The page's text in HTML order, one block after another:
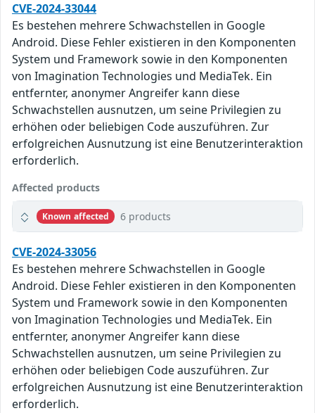
CVE-2024-33044
Es bestehen mehrere Schwachstellen in Google
Android. Diese Fehler existieren in den Komponenten
System und Framework sowie in den Komponenten
von Imagination Technologies und MediaTek. Ein
entfernter, anonymer Angreifer kann diese
Schwachstellen ausnutzen, um seine Privilegien zu
erhöhen oder beliebigen Code auszuführen. Zur
erfolgreichen Ausnutzung ist eine Benutzerinteraktion
erforderlich.
Affected products
Known affected 6 products
CVE-2024-33056
Es bestehen mehrere Schwachstellen in Google
Android. Diese Fehler existieren in den Komponenten
System und Framework sowie in den Komponenten
von Imagination Technologies und MediaTek. Ein
entfernter, anonymer Angreifer kann diese
Schwachstellen ausnutzen, um seine Privilegien zu
erhöhen oder beliebigen Code auszuführen. Zur
erfolgreichen Ausnutzung ist eine Benutzerinteraktion
erforderlich.